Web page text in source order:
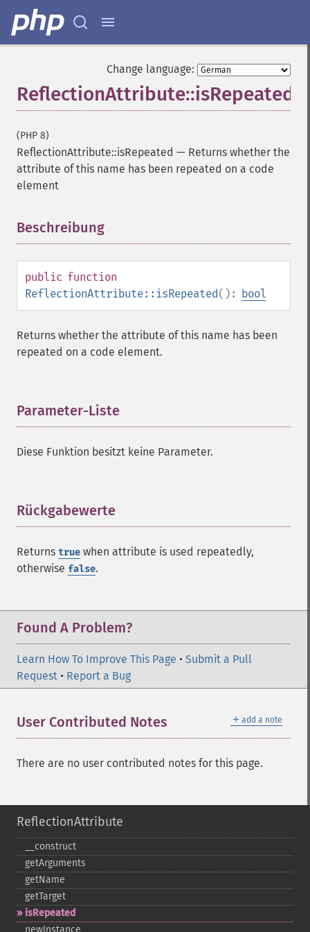
Change language:
ReflectionAttribute::isRepeated
(PHP 8)
ReflectionAttribute::isRepeated — Returns whether the
attribute of this name has been repeated on a code
element
Beschreibung
public function
ReflectionAttribute::isRepeated(): bool
Returns whether the attribute of this name has been
repeated on a code element.
Parameter-Liste
Diese Funktion besitzt keine Parameter.
Rückgabewerte
Returns true when attribute is used repeatedly,
otherwise false.
Found A Problem?
Learn How To Improve This Page • Submit a Pull
Request • Report a Bug
＋ add a note
User Contributed Notes
There are no user contributed notes for this page.
ReflectionAttribute
_​_​construct
getArguments
getName
getTarget
isRepeated
newInstance